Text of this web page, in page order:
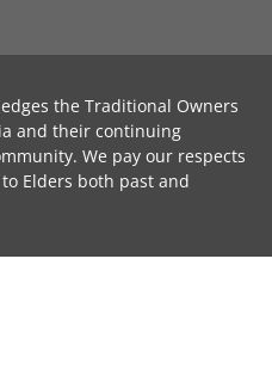
the Traditional Owners
and their continuing
We pay our respects
Elders both past and